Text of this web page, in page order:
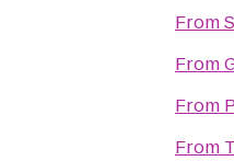
From
From
From
From